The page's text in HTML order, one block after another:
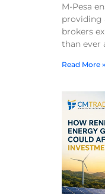
M-Pesa
providing
brokers
than ever
Read More »